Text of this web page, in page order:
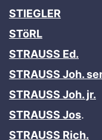
STIEGLER
STöRL
STRAUSS Ed.
STRAUSS Joh.
STRAUSS Joh. jr.
STRAUSS Jos.
STRAUSS Rich.